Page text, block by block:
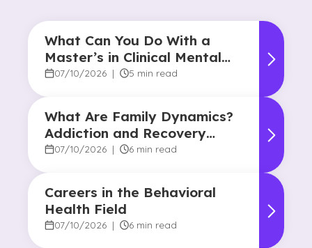
What Can You Do With a
Master’s in Clinical Mental
Health Counseling?
07/10/2026 | 5 min read
What Are Family Dynamics?
Addiction and Recovery
Degree Focus
07/10/2026 | 6 min read
Careers in the Behavioral
Health Field
07/10/2026 | 6 min read